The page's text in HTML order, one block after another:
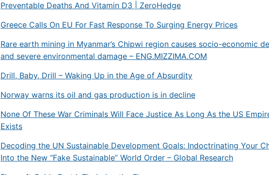
Preventable Deaths And Vitamin D3 | ZeroHedge
Greece Calls On EU For Fast Response To Surging Energy Prices
Rare earth mining in Myanmar’s Chipwi region causes socio-economic
and severe environmental damage – ENG.MIZZIMA.COM
Drill, Baby, Drill – Waking Up in the Age of Absurdity
Norway warns its oil and gas production is in decline
None Of These War Criminals Will Face Justice As Long As the US
Exists
Decoding the UN Sustainable Development Goals: Indoctrinating Your
Into the New “Fake Sustainable” World Order – Global Research